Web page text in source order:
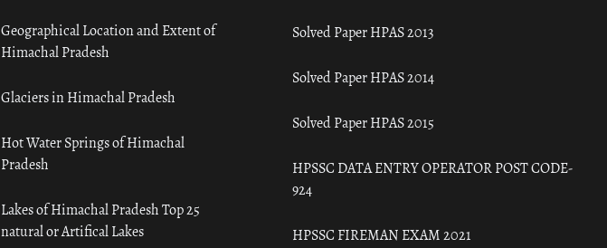
Geographical Location and Extent of
Himachal Pradesh
Glaciers in Himachal Pradesh
Hot Water Springs of Himachal
Pradesh
Lakes of Himachal Pradesh Top 25
natural or Artifical Lakes
Solved Paper HPAS 2013
Solved Paper HPAS 2014
Solved Paper HPAS 2015
HPSSC DATA ENTRY OPERATOR POST CODE-
924
HPSSC FIREMAN EXAM 2021